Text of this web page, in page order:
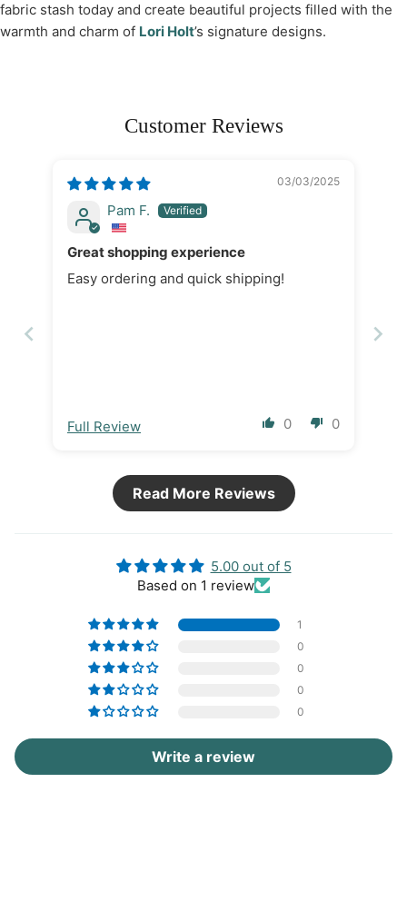
fabric stash today and create beautiful projects filled with the
warmth and charm of Lori Holt’s signature designs.
Customer Reviews
03/03/2025
Pam F.
Great shopping experience
Easy ordering and quick shipping!
0 0
Full Review
Read More Reviews
5.00 out of 5
Based on 1 review
1
0
0
0
0
Write a review